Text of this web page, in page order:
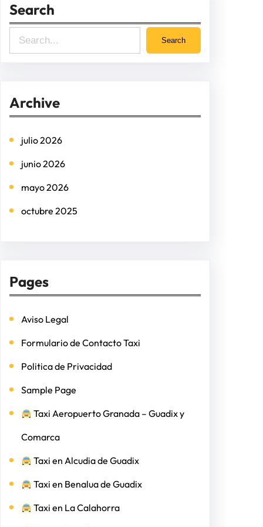
Search
e
c
Search
Archive
julio 2026
junio 2026
mayo 2026
octubre 2025
Pages
Aviso Legal
Formulario de Contacto Taxi
Politica de Privacidad
Sample Page
Taxi Aeropuerto Granada – Guadix y
Comarca
Taxi en Alcudia de Guadix
Taxi en Benalua de Guadix
Taxi en La Calahorra